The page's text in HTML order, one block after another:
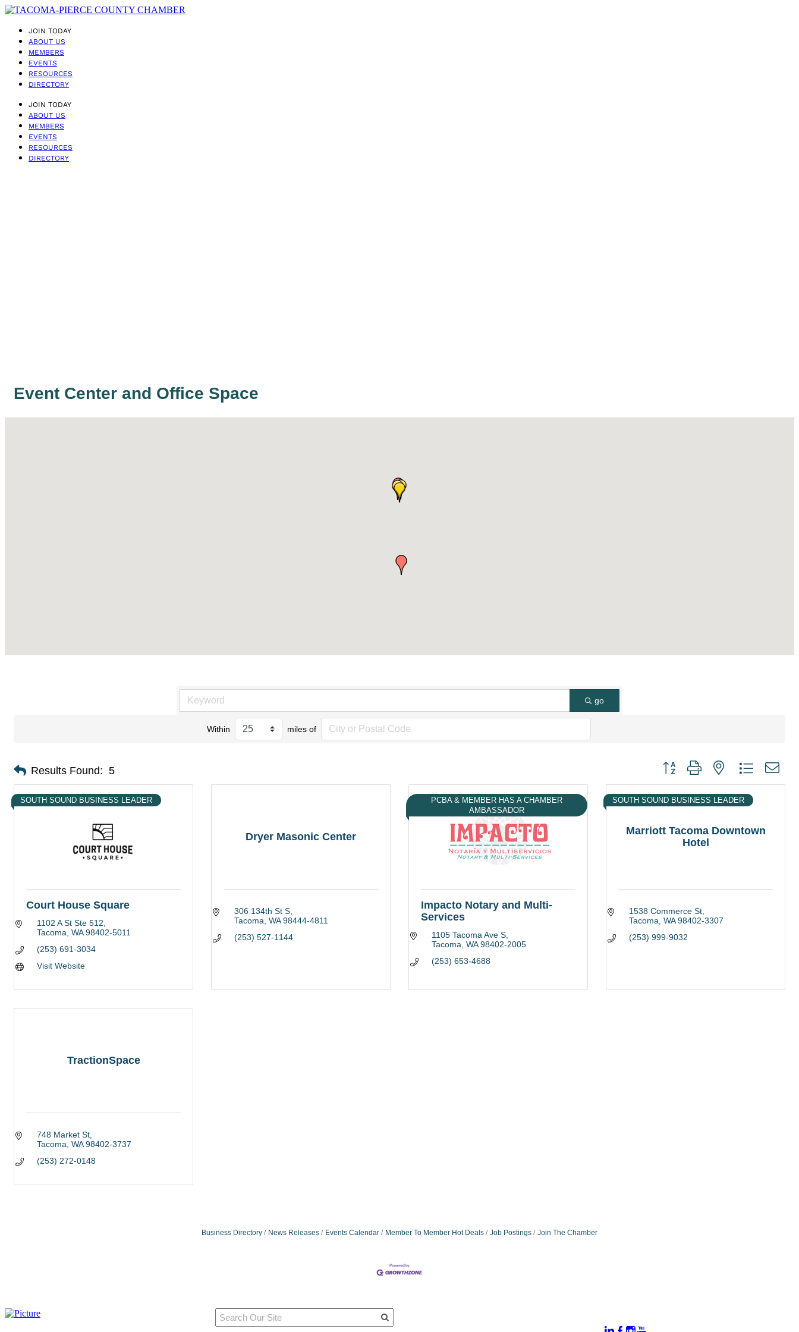
JOIN TODAY
ABOUT US
MEMBERS
EVENTS
RESOURCES
DIRECTORY
JOIN TODAY
ABOUT US
MEMBERS
EVENTS
RESOURCES
DIRECTORY
Event Center and Office Space
go
Within miles of
Results Found: 5 Button group with nested dropdown
SOUTH SOUND BUSINESS LEADER
Court House Square
1102 A St Ste 512
Tacoma WA 98402-5011
(253) 691-3034
Visit Website
Dryer Masonic Center
306 134th St S
Tacoma WA 98444-4811
(253) 527-1144
PCBA & MEMBER HAS A CHAMBER
AMBASSADOR
Impacto Notary and Multi-
Services
1105 Tacoma Ave S
Tacoma WA 98402-2005
(253) 653-4688
Marriott Tacoma Downtown
Hotel
SOUTH SOUND BUSINESS LEADER
1538 Commerce St
Tacoma WA 98402-3307
(253) 999-9032
TractionSpace
748 Market St
Tacoma WA 98402-3737
(253) 272-0148
Business Directory News Releases Events Calendar Member To Member Hot Deals Job Postings Join The Chamber